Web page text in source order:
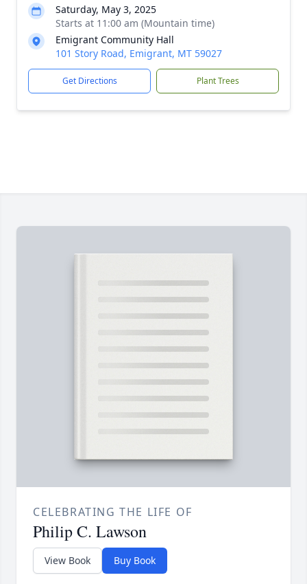
Saturday, May 3, 2025
Starts at 11:00 am (Mountain time)
Emigrant Community Hall
101 Story Road, Emigrant, MT 59027
Get Directions Plant Trees
CELEBRATING THE LIFE OF
Philip C. Lawson
View Book Buy Book